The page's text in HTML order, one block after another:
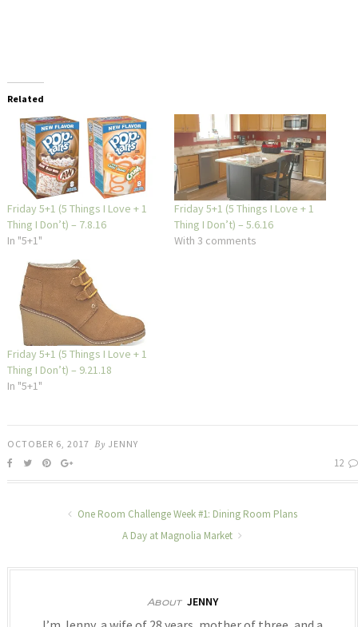
Related
Friday 5+1 (5 Things I Love + 1
Thing I Don’t) – 7.8.16
In "5+1"
Friday 5+1 (5 Things I Love + 1
Thing I Don’t) – 5.6.16
With 3 comments
Friday 5+1 (5 Things I Love + 1
Thing I Don’t) – 9.21.18
In "5+1"
OCTOBER 6, 2017 By JENNY
12
One Room Challenge Week #1: Dining Room Plans
A Day at Magnolia Market
About JENNY